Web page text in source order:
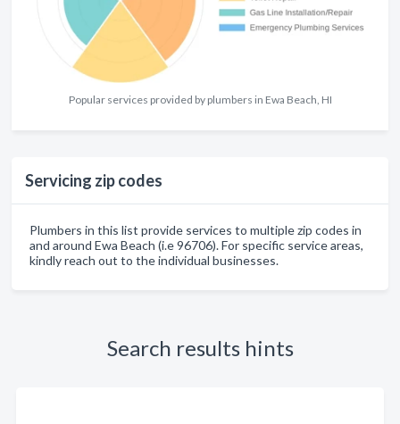
Popular services provided by plumbers in Ewa Beach, HI
Servicing zip codes
Plumbers in this list provide services to multiple zip codes in
and around Ewa Beach (i.e 96706). For specific service areas,
kindly reach out to the individual businesses.
Search results hints